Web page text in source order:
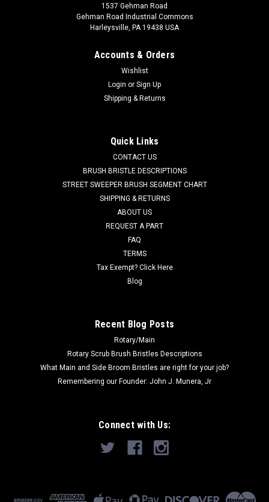
AD 56100919 Vacuum Bags for Advance/Nilfisk
Backuum and Back Pack XP Vacuums, 10/pk.
AD 56100919 Professional Series Replacement Vac Bag. 99%
Micro Filtration. Provides up to 40% Increased Airflow.
Janitized Vacuum Bag for Advance/Nilfisk Vacuum &
Backpack XP Models. 10 Bag per Pack. Includes Micro Filter. If
1537 Gehman Road
Gehman Road Industrial Commons
Harleysville, PA 19438 USA
Accounts & Orders
Wishlist
Login or Sign Up
Shipping & Returns
Quick Links
CONTACT US
BRUSH BRISTLE DESCRIPTIONS
STREET SWEEPER BRUSH SEGMENT CHART
SHIPPING & RETURNS
ABOUT US
REQUEST A PART
FAQ
TERMS
Tax Exempt? Click Here
Blog
Recent Blog Posts
Rotary/Main
Rotary Scrub Brush Bristles Descriptions
What Main and Side Broom Bristles are right for your job?
Remembering our Founder: John J. Munera, Jr
Connect with Us: